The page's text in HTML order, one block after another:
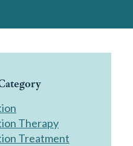
Therapy
Treatment